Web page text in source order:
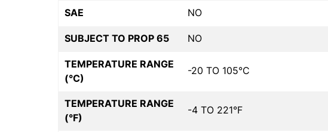
SAE NO
SUBJECT TO PROP 65 NO
TEMPERATURE RANGE
(°C)
-20 TO 105°C
TEMPERATURE RANGE
(°F)
-4 TO 221°F